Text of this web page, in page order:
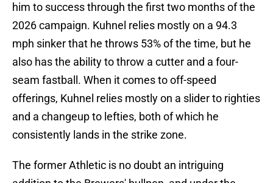
him to success through the first two months of the
2026 campaign. Kuhnel relies mostly on a 94.3
mph sinker that he throws 53% of the time, but he
also has the ability to throw a cutter and a four-
seam fastball. When it comes to off-speed
offerings, Kuhnel relies mostly on a slider to righties
and a changeup to lefties, both of which he
consistently lands in the strike zone.
The former Athletic is no doubt an intriguing